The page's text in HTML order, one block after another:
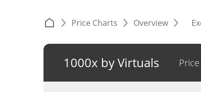
Price Charts Overview
1000x by Virtuals Price